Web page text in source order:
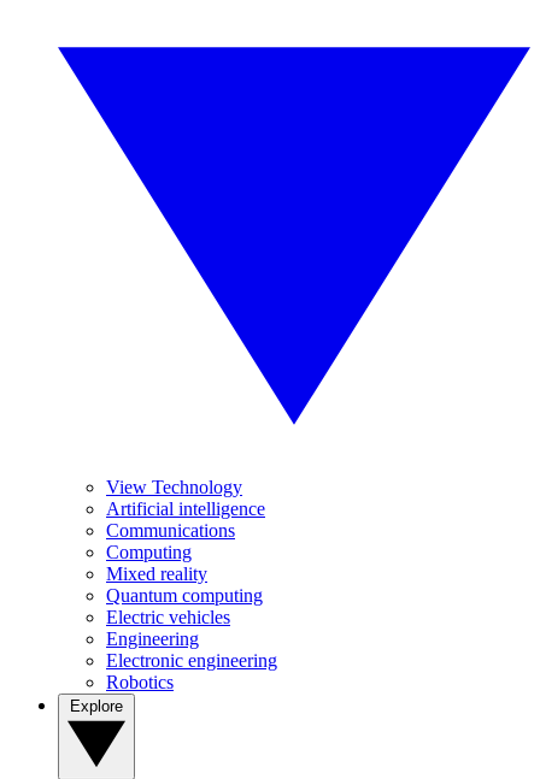
View Technology
Artificial intelligence
Communications
Computing
Mixed reality
Quantum computing
Electric vehicles
Engineering
Electronic engineering
Robotics